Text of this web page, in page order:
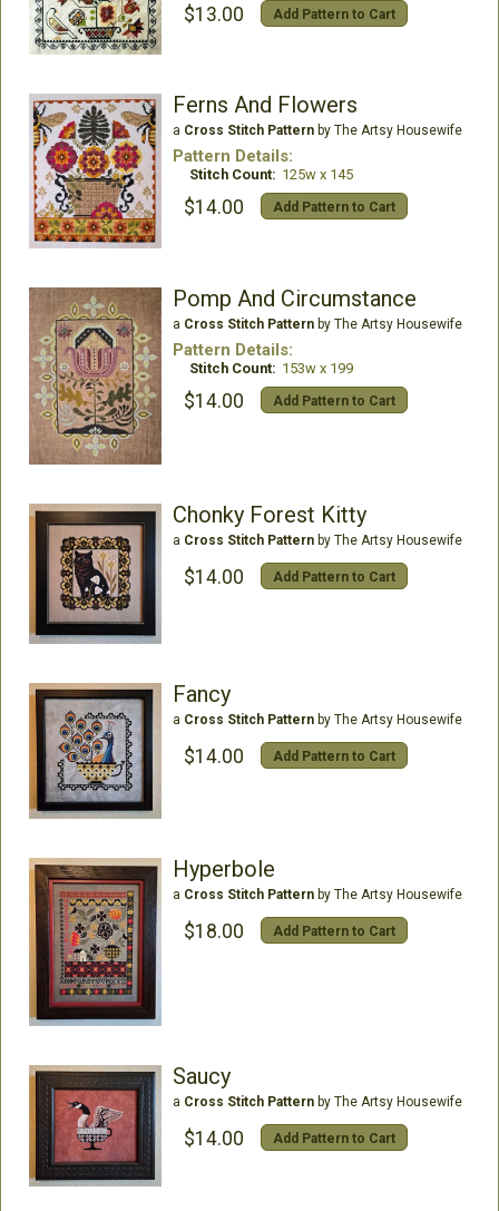
$13.00 Add Pattern to Cart
Ferns And Flowers
a Cross Stitch Patternby The Artsy Housewife
Pattern Details:
Stitch Count: 125w x 145
$14.00 Add Pattern to Cart
Pomp And Circumstance
a Cross Stitch Patternby The Artsy Housewife
Pattern Details:
Stitch Count: 153w x 199
$14.00 Add Pattern to Cart
Chonky Forest Kitty
a Cross Stitch Patternby The Artsy Housewife
$14.00 Add Pattern to Cart
Fancy
a Cross Stitch Patternby The Artsy Housewife
$14.00 Add Pattern to Cart
Hyperbole
a Cross Stitch Patternby The Artsy Housewife
$18.00 Add Pattern to Cart
Saucy
a Cross Stitch Patternby The Artsy Housewife
$14.00 Add Pattern to Cart